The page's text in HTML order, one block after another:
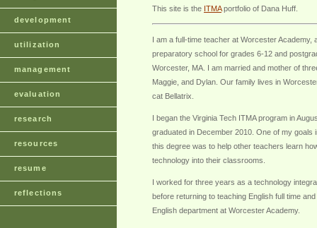
development
utilization
management
evaluation
research
resources
resume
reflections
This site is the ITMAportfolio of Dana Huff.
I am a full-time teacher at Worcester Academy,
preparatory school for grades 6-12 and
Worcester, MA. I am married and mother of
Maggie, and Dylan. Our family lives in
cat Bellatrix.
I began the Virginia Tech ITMA program in
graduated in December 2010. One of my goals
this degree was to help other teachers learn
technology into their classrooms.
I worked for three years as a technology
before returning to teaching English full time
English department at Worcester Academy.